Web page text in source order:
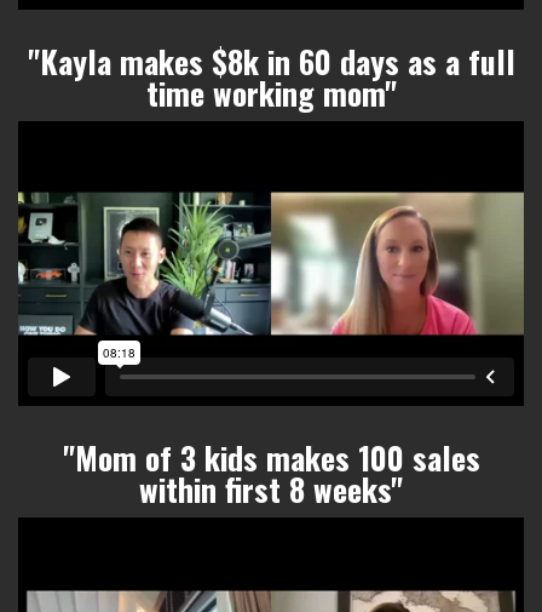
"Kayla makes $8k in 60 days as a full
time working mom"
"Mom of 3 kids makes 100 sales
within first 8 weeks"